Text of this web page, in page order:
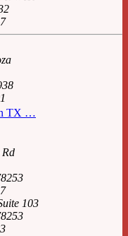
TX …
103